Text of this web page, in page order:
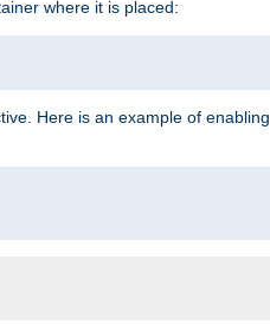
where it is placed:
Here is an example of enabling